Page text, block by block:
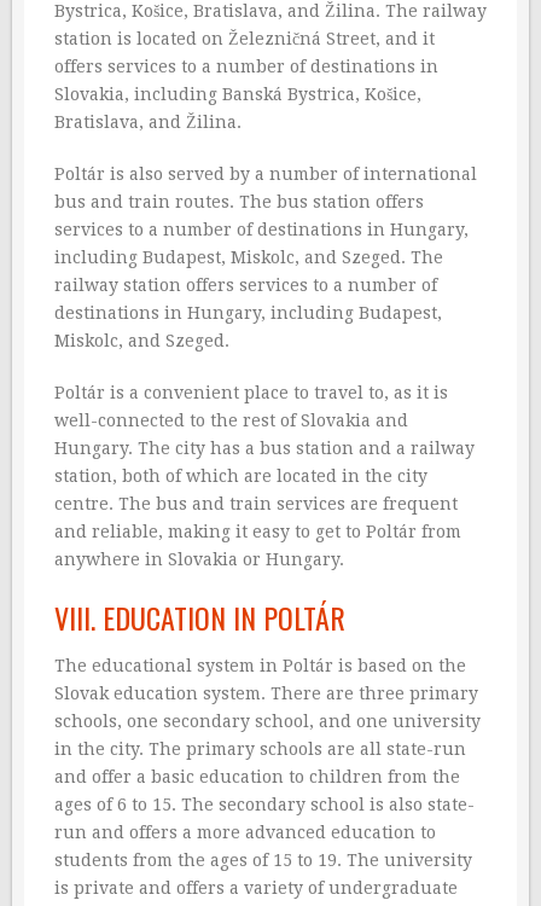
Bystrica, Košice, Bratislava, and Žilina. The railway
station is located on Železničná Street, and it
offers services to a number of destinations in
Slovakia, including Banská Bystrica, Košice,
Bratislava, and Žilina.
Poltár is also served by a number of international
bus and train routes. The bus station offers
services to a number of destinations in Hungary,
including Budapest, Miskolc, and Szeged. The
railway station offers services to a number of
destinations in Hungary, including Budapest,
Miskolc, and Szeged.
Poltár is a convenient place to travel to, as it is
well-connected to the rest of Slovakia and
Hungary. The city has a bus station and a railway
station, both of which are located in the city
centre. The bus and train services are frequent
and reliable, making it easy to get to Poltár from
anywhere in Slovakia or Hungary.
VIII. EDUCATION IN POLTÁR
The educational system in Poltár is based on the
Slovak education system. There are three primary
schools, one secondary school, and one university
in the city. The primary schools are all state-run
and offer a basic education to children from the
ages of 6 to 15. The secondary school is also state-
run and offers a more advanced education to
students from the ages of 15 to 19. The university
is private and offers a variety of undergraduate